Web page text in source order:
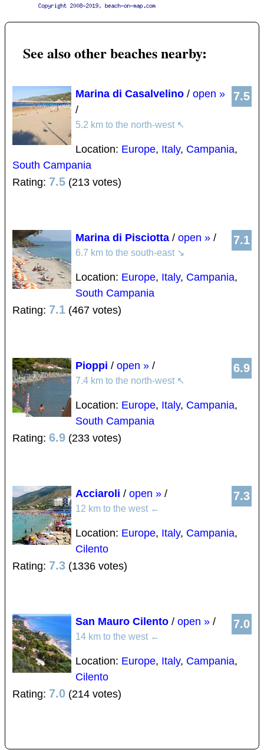
See also other beaches nearby:
7.5
Marina di Casalvelino / open »
/
5.2 km to the north-west ↖
Location: Europe, Italy, Campania,
South Campania
Rating: 7.5 (213 votes)
7.1
Marina di Pisciotta / open » /
6.7 km to the south-east ↘
Location: Europe, Italy, Campania,
South Campania
Rating: 7.1 (467 votes)
6.9
Pioppi / open » /
7.4 km to the north-west ↖
Location: Europe, Italy, Campania,
South Campania
Rating: 6.9 (233 votes)
7.3
Acciaroli / open » /
12 km to the west ←
Location: Europe, Italy, Campania,
Cilento
Rating: 7.3 (1336 votes)
7.0
San Mauro Cilento / open » /
14 km to the west ←
Location: Europe, Italy, Campania,
Cilento
Rating: 7.0 (214 votes)